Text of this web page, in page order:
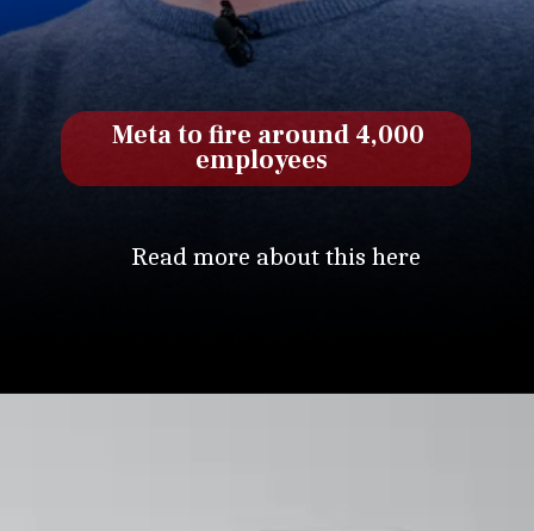
Meta to fire around 4,000
employees
Read more about this here